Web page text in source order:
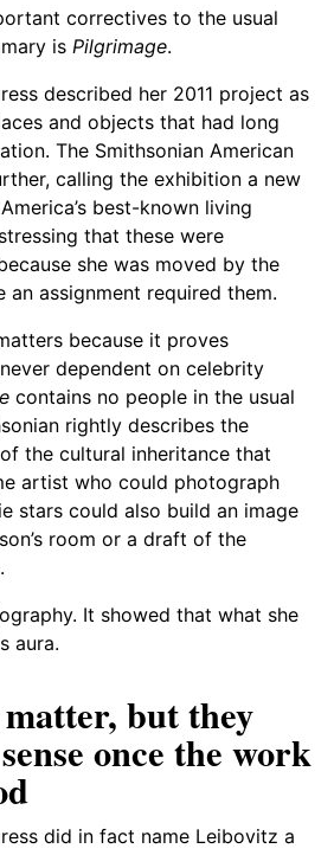
correctives to the usual
is Pilgrimage.
described her 2011 project as
and objects that had long
The Smithsonian American
calling the exhibition a new
best-known living
that these were
she was moved by the
an assignment required them.
because it proves
dependent on celebrity
contains no people in the usual
rightly describes the
the cultural inheritance that
artist who could photograph
stars could also build an image
room or a draft of the
It showed that what she
aura.
but they
once the work
did in fact name Leibovitz a